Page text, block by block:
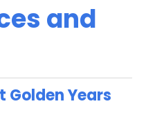
and
Golden Years